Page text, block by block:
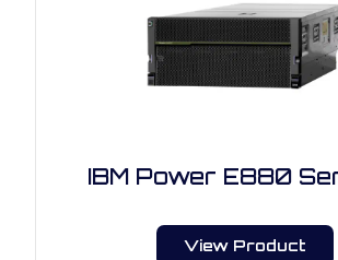
IBM Power E880
View Product